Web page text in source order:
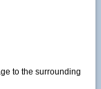
to the surrounding